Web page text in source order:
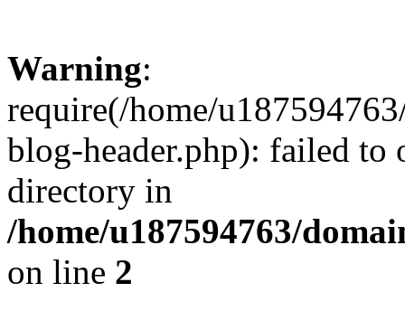
Warning:
require(/home/
blog-header.php): failed to
directory in
/home/u187594763/
on line 2